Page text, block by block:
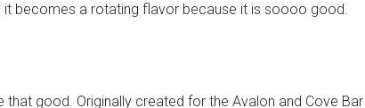
it becomes a rotating flavor because it is soooo good.
good. Originally created for the Avalon and Cove Bar